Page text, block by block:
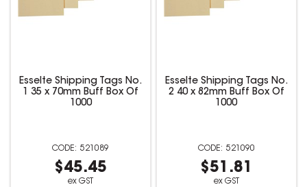
Esselte Shipping Tags No.
1 35 x 70mm Buff Box Of
1000
521089
$45.45
ex GST
Esselte Shipping Tags No.
2 40 x 82mm Buff Box Of
1000
521090
$51.81
ex GST